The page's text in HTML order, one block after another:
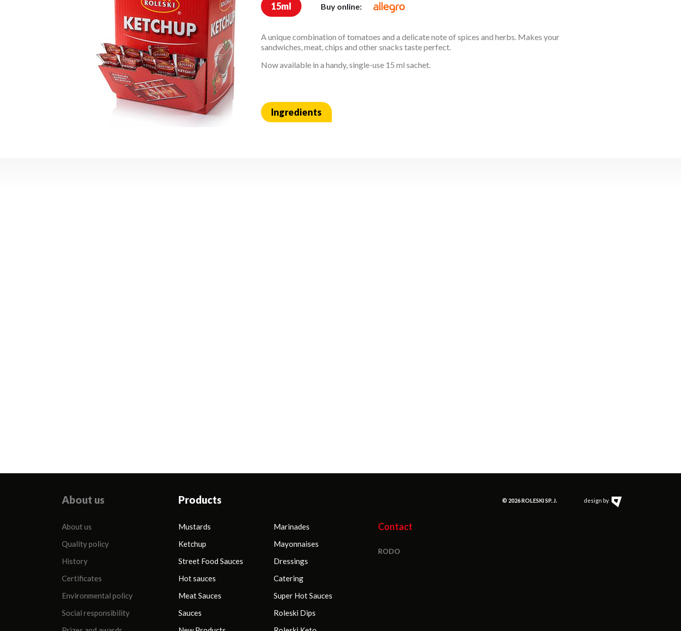
15ml Buy online:
A unique combination of tomatoes and a delicate note of spices and herbs. Makes your
sandwiches, meat, chips and other snacks taste perfect.
Now available in a handy, single-use 15 ml sachet.
Ingredients
About us
About us
Quality policy
History
Certificates
Environmental policy
Social responsibility
Products
Mustards
Ketchup
Street Food Sauces
Hot sauces
Meat Sauces
Sauces
Marinades
Mayonnaises
Dressings
Catering
Super Hot Sauces
Roleski Dips
Contact
RODO
© 2026 ROLESKI SP. J. design by